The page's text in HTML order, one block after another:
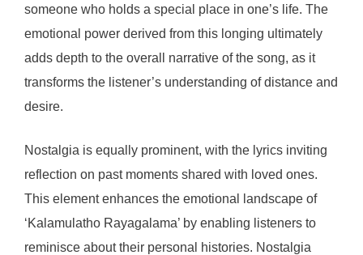
someone who holds a special place in one’s life. The
emotional power derived from this longing ultimately
adds depth to the overall narrative of the song, as it
transforms the listener’s understanding of distance and
desire.
Nostalgia is equally prominent, with the lyrics inviting
reflection on past moments shared with loved ones.
This element enhances the emotional landscape of
‘Kalamulatho Rayagalama’ by enabling listeners to
reminisce about their personal histories. Nostalgia